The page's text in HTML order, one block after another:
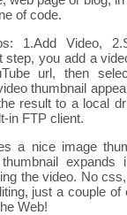
of code.
1.Add Video,
step, you add a
url, then
thumbnail
result to a local
in FTP client.
a nice image
expands
the video. No
just a couple of
Web!